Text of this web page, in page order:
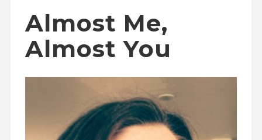
Almost Me,
Almost You